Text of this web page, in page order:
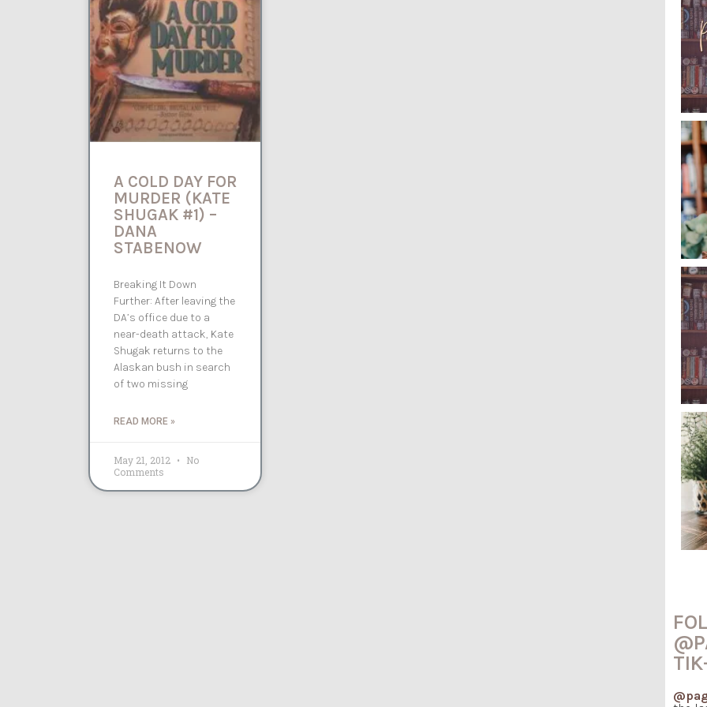
A COLD DAY FOR
MURDER (KATE
SHUGAK #1) –
DANA
STABENOW
Breaking It Down
Further: After leaving the
DA’s office due to a
near-death attack, Kate
Shugak returns to the
Alaskan bush in search
of two missing
READ MORE »
May 21, 2012
No
Comments